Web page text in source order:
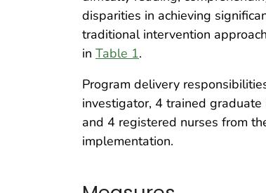
disparities in achieving
traditional intervention
in Table 1.
Program delivery
investigator, 4 trained graduate
and 4 registered nurses from
implementation.